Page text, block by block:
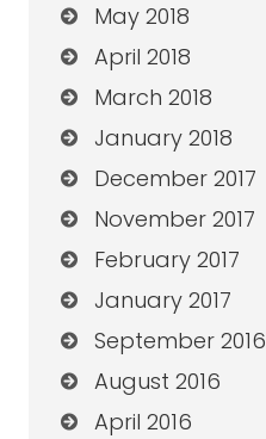
May 2018
April 2018
March 2018
January 2018
December 2017
November 2017
February 2017
January 2017
September 2016
August 2016
April 2016